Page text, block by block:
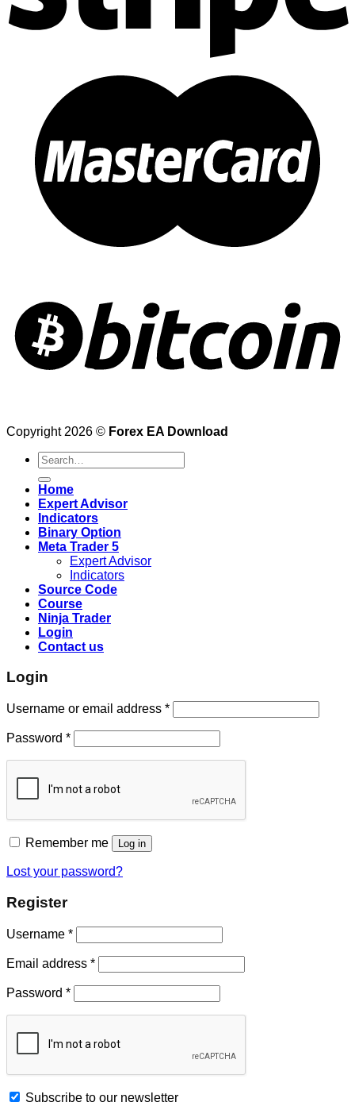
Copyright 2026 © Forex EA Download
Search
for:
Home
Expert Advisor
Indicators
Binary Option
Meta Trader 5
Expert Advisor
Indicators
Source Code
Course
Ninja Trader
Login
Contact us
Login
Username or email address *
Password *
Remember me Log in
Lost your password?
Register
Username *
Email address *
Password *
Subscribe to our newsletter